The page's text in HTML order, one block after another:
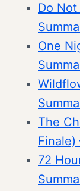
Do
One
The
Finale)
72